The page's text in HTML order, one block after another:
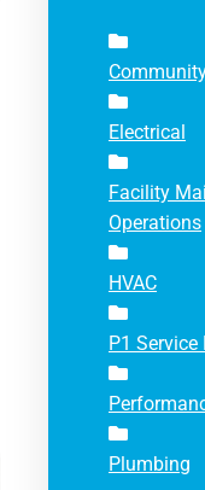
Electrical
Facility
Operations
HVAC
P1 Service
Plumbing